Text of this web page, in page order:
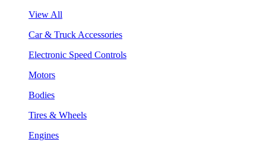
View All
Car & Truck Accessories
Electronic Speed Controls
Motors
Bodies
Tires & Wheels
Engines